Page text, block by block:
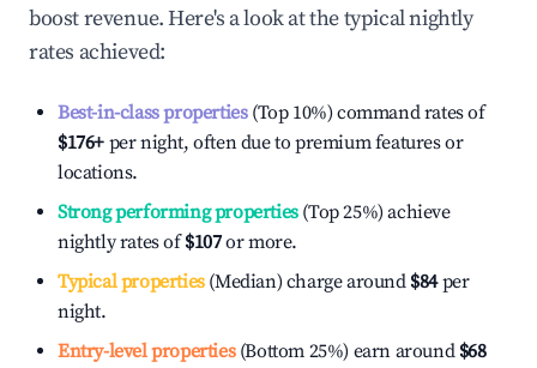
boost revenue. Here's a look at the typical nightly
rates achieved:
Best-in-class properties(Top 10%) command rates of
$176+ per night, often due to premium features or
locations.
Strong performing properties(Top 25%) achieve
nightly rates of$107or more.
Typical properties(Median) charge around $84per
night.
Entry-level properties(Bottom 25%) earn around $68